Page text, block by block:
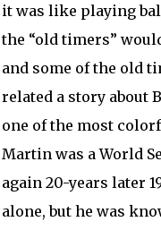
it was like playing
the “old timers”
and some of the old
related a story about
one of the most
Martin was a World
again 20-years later
alone, but he was